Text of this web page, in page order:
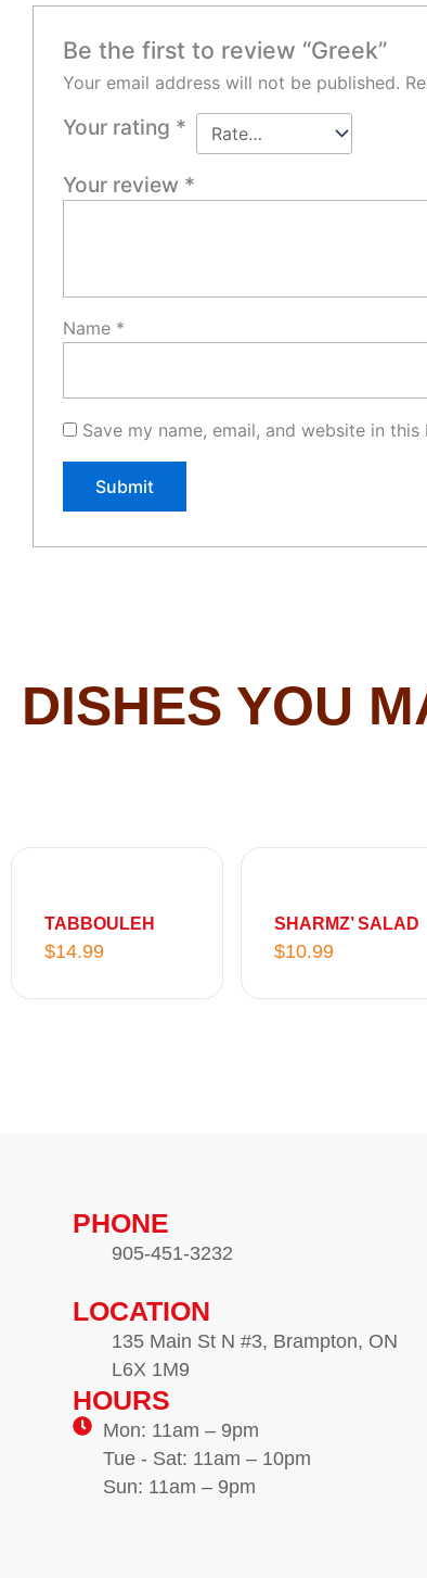
Be the first to review “Greek”
Your email address will not be published.
Your rating *
Your review *
Name *
Save my name, email, and website in
DISHES YOU
TABBOULEH
$14.99
SHARMZ’ SALAD
$10.99
PHONE
905-451-3232
LOCATION
135 Main St N #3, Brampton, ON
L6X 1M9
HOURS
Mon: 11am – 9pm
Tue - Sat: 11am – 10pm
Sun: 11am – 9pm